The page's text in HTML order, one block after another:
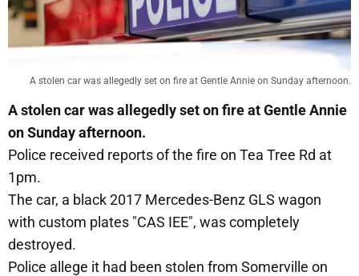
A stolen car was allegedly set on fire at Gentle Annie on Sunday afternoon.
A stolen car was allegedly set on fire at Gentle Annie
on Sunday afternoon.
Police received reports of the fire on Tea Tree Rd at
1pm.
The car, a black 2017 Mercedes-Benz GLS wagon
with custom plates "CAS IEE", was completely
destroyed.
Police allege it had been stolen from Somerville on